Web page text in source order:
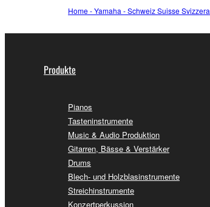
Home - Yamaha - Schweiz Suisse Svizzera
Produkte
Pianos
Tasteninstrumente
Music & Audio Produktion
Gitarren, Bässe & Verstärker
Drums
Blech- und Holzblasinstrumente
Streichinstrumente
Konzertperkussion